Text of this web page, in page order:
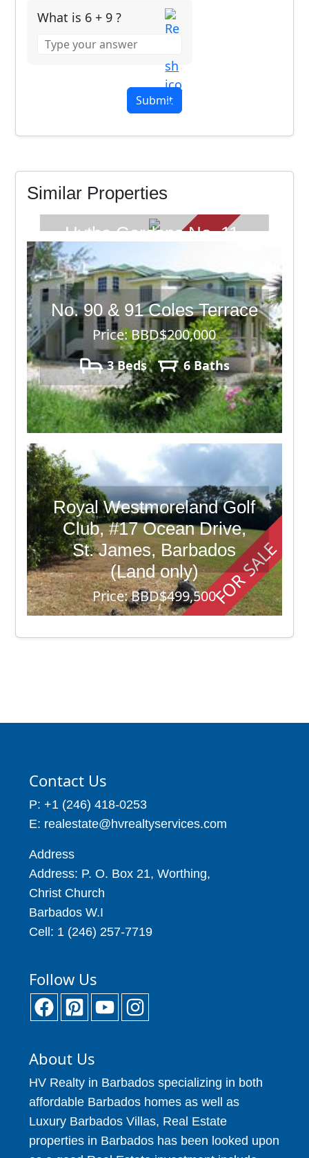
What is 6 + 9 ?
for
Similar Properties SOLD
Hythe Gardens No. 11,
Christ Church Barbados
Price: BBD$315,000
4 Beds
6 Baths
8,040
No. 90 & 91 Coles Terrace
Price: BBD$200,000
3 Beds 6 Baths
FOR SALE
Royal Westmoreland Golf
Club, #17 Ocean Drive,
St. James, Barbados
(Land only)
Price: BBD$499,500
Contact Us
P: +1 (246) 418-0253
E: realestate@hvrealtyservices.com
Address
Address: P. O. Box 21, Worthing,
Christ Church
Barbados W.I
Cell: 1 (246) 257-7719
Follow Us
About Us
HV Realty in Barbados specializing in both
affordable Barbados homes as well as
Luxury Barbados Villas, Real Estate
properties in Barbados has been looked upon